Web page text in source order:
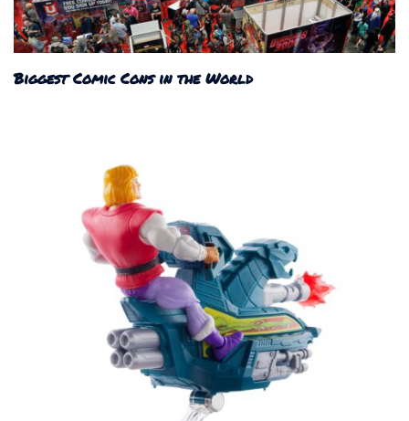
Biggest Comic Cons in the World